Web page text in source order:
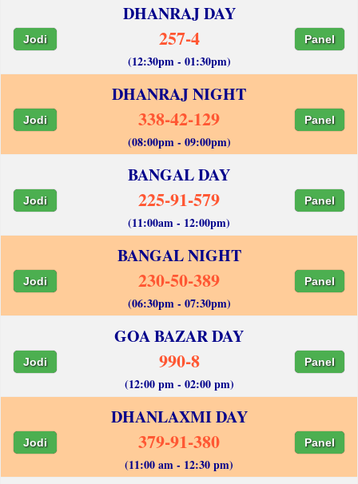
DHANRAJ DAY
Jodi 257-4 Panel
(12:30pm - 01:30pm)
DHANRAJ NIGHT
Jodi 338-42-129 Panel
(08:00pm - 09:00pm)
BANGAL DAY
Jodi 225-91-579 Panel
(11:00am - 12:00pm)
BANGAL NIGHT
Jodi 230-50-389 Panel
(06:30pm - 07:30pm)
GOA BAZAR DAY
Jodi 990-8 Panel
(12:00 pm - 02:00 pm)
DHANLAXMI DAY
Jodi 379-91-380 Panel
(11:00 am - 12:30 pm)